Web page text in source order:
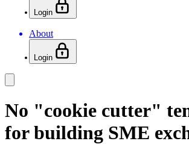
Login
About
Login
No "cookie cutter"
for building SME